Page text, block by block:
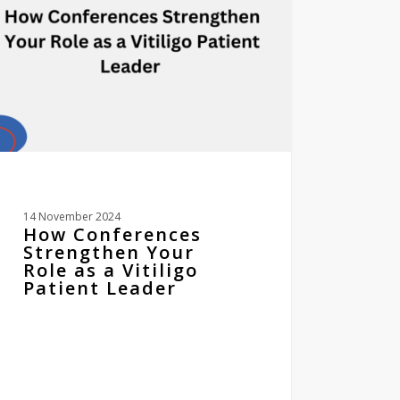
14 November 2024
How Conferences
Strengthen Your
Role as a Vitiligo
Patient Leader